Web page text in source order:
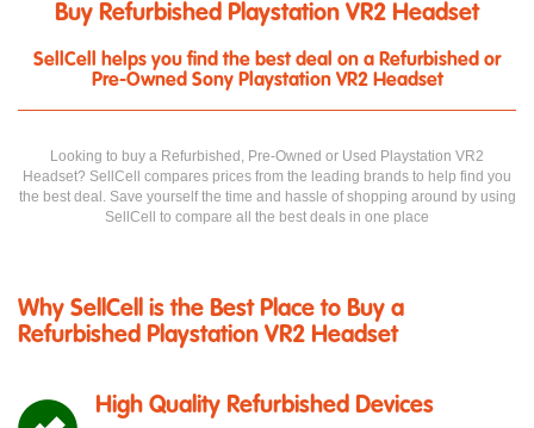
Buy Refurbished Playstation VR2 Headset
SellCell helps you find the best deal on a Refurbished or
Pre-Owned Sony Playstation VR2 Headset
Looking to buy a Refurbished, Pre-Owned or Used Playstation VR2
Headset? SellCell compares prices from the leading brands to help find you
the best deal. Save yourself the time and hassle of shopping around by using
SellCell to compare all the best deals in one place
Why SellCell is the Best Place to Buy a
Refurbished Playstation VR2 Headset
High Quality Refurbished Devices